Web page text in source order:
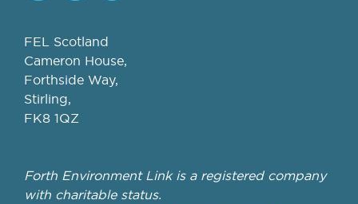
FEL Scotland
Cameron House,
Forthside Way,
Stirling,
FK8 1QZ
Forth Environment Link is a registered company
with charitable status.